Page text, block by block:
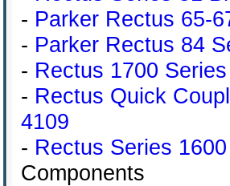
- Parker Rectus 65-
- Parker Rectus 84
- Rectus 1700
- Rectus Quick
4109
- Rectus Series
Components